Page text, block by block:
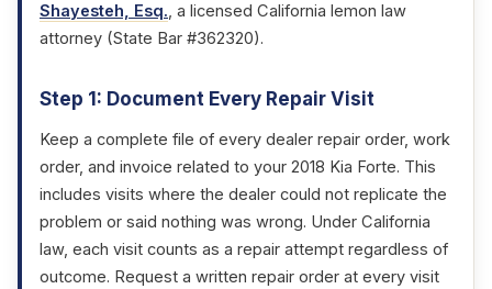
Shayesteh, Esq., a licensed California lemon law
attorney (State Bar #362320).
Step 1: Document Every Repair Visit
Keep a complete file of every dealer repair order, work
order, and invoice related to your 2018 Kia Forte. This
includes visits where the dealer could not replicate the
problem or said nothing was wrong. Under California
law, each visit counts as a repair attempt regardless of
outcome. Request a written repair order at every visit